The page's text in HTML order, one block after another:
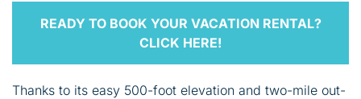
READY TO BOOK YOUR VACATION RENTAL?
CLICK HERE!
Thanks to its easy 500-foot elevation and two-mile out-